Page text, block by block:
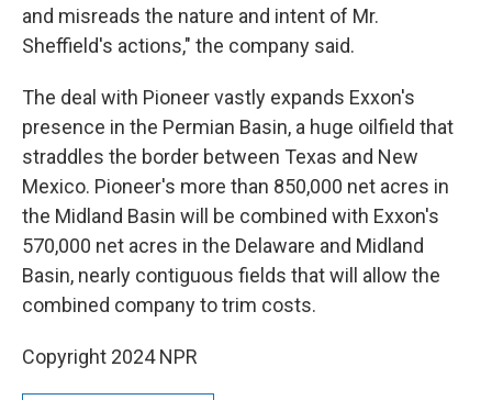
and misreads the nature and intent of Mr.
Sheffield's actions," the company said.
The deal with Pioneer vastly expands Exxon's
presence in the Permian Basin, a huge oilfield that
straddles the border between Texas and New
Mexico. Pioneer's more than 850,000 net acres in
the Midland Basin will be combined with Exxon's
570,000 net acres in the Delaware and Midland
Basin, nearly contiguous fields that will allow the
combined company to trim costs.
Copyright 2024 NPR